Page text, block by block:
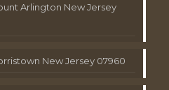
Arlington New Jersey
New Jersey 07960